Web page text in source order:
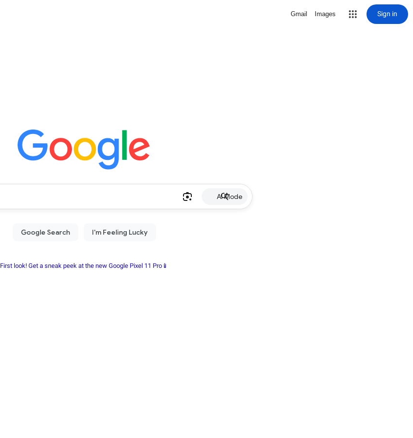
Gmail Images Sign in
AI Mode
First look! Get a sneak peek at the new Google Pixel 11 Pro📱